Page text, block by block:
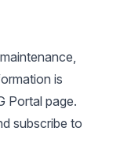
is
Portal page.
subscribe to